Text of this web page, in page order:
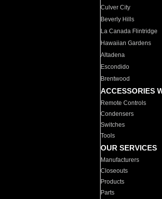
Culver City
Beverly Hills
La Canada Flintridge
Hawaiian Gardens
Altadena
Escondido
Brentwood
ACCESSORIES
Remote Controls
Condensers
Switches
Tools
OUR SERVICES
Manufacturers
Closeouts
Products
Parts